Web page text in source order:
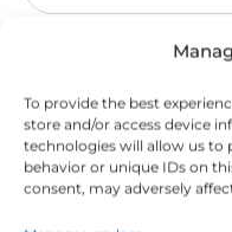
To provide the best
store and/or access device
technologies will allow us to
behavior or unique IDs on
consent, may adversely
client
client retention